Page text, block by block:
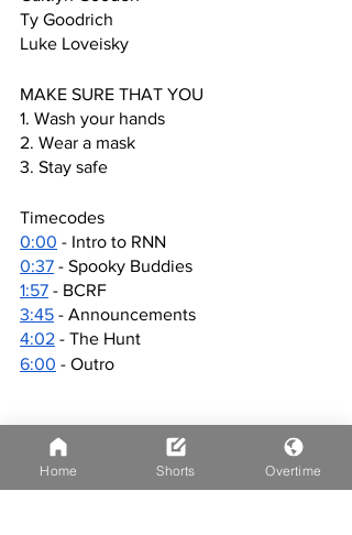
Ty Goodrich
Luke Loveisky
MAKE SURE THAT YOU
1. Wash your hands
2. Wear a mask
3. Stay safe
Timecodes
0:00 - Intro to RNN
0:37 - Spooky Buddies
1:57 - BCRF
3:45 - Announcements
4:02 - The Hunt
6:00 - Outro
Home Shorts Overtime